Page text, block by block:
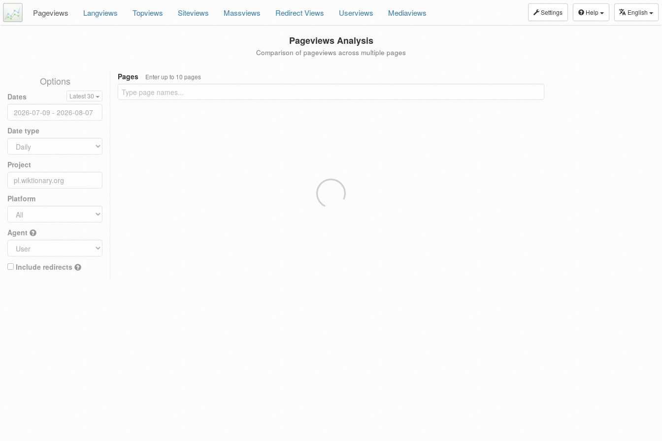
Settings Help English
Pageviews Langviews Topviews Siteviews Massviews Redirect Views Userviews Mediaviews
Pageviews Analysis
Comparison of pageviews across multiple pages
Options
Dates Latest 30
Date type
Project
Platform
Agent
Include redirects
Pages Enter up to 10 pages